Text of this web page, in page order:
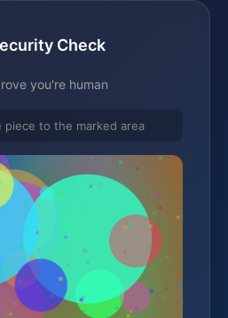
Check
you're human
piece to the marked area